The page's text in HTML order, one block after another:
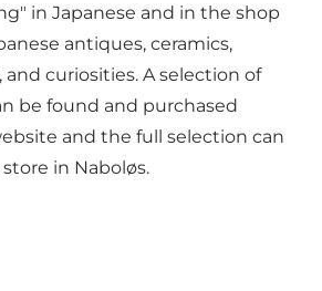
in Japanese and in the shop
antiques, ceramics,
curiosities. A selection of
be found and purchased
and the full selection can
in Naboløs.